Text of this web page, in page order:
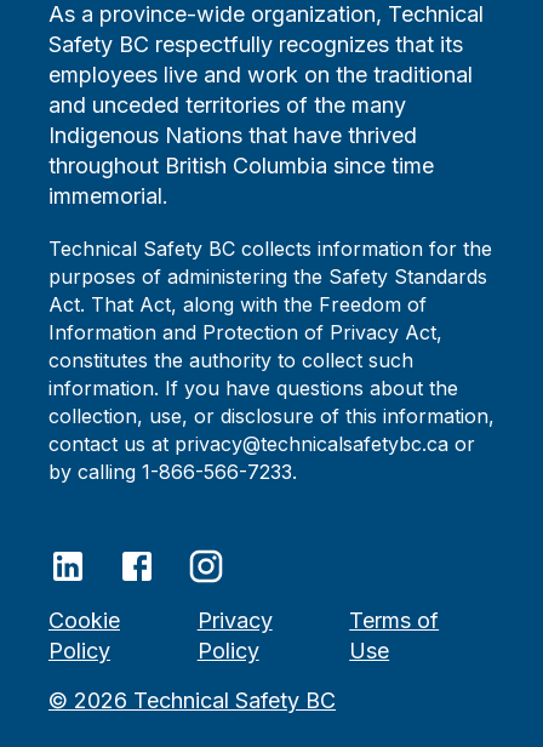
As a province-wide organization, Technical
Safety BC respectfully recognizes that its
employees live and work on the traditional
and unceded territories of the many
Indigenous Nations that have thrived
throughout British Columbia since time
immemorial.
Technical Safety BC collects information for the
purposes of administering the Safety Standards
Act. That Act, along with the Freedom of
Information and Protection of Privacy Act,
constitutes the authority to collect such
information. If you have questions about the
collection, use, or disclosure of this information,
contact us at privacy@technicalsafetybc.ca or
by calling 1-866-566-7233.
© 2026 Technical Safety BC
Cookie
Policy
Privacy
Policy
Terms of
Use